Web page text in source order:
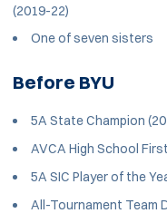
(2019-22)
One of seven sisters
Before BYU
5A State Champion
AVCA High School
5A SIC Player of the
All-Tournament Team